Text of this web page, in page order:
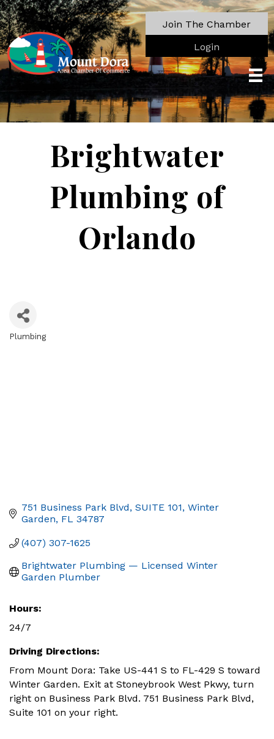
Join The Chamber
Login
Brightwater
Plumbing of
Orlando
Plumbing
751 Business Park Blvd SUITE 101 Winter
Garden FL 34787
(407) 307-1625
Brightwater Plumbing — Licensed Winter
Garden Plumber
Hours:
24/7
Driving Directions:
From Mount Dora: Take US-441 S to FL-429 S toward
Winter Garden. Exit at Stoneybrook West Pkwy, turn
right on Business Park Blvd. 751 Business Park Blvd,
Suite 101 on your right.